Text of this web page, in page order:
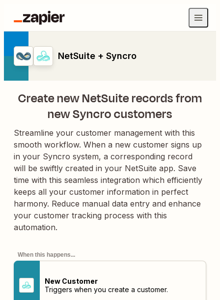
NetSuite + Syncro
Create new NetSuite records from
new Syncro customers
Streamline your customer management with this
smooth workflow. When a new customer signs up
in your Syncro system, a corresponding record
will be swiftly created in your NetSuite app. Save
time with this seamless integration which efficiently
keeps all your customer information in perfect
harmony. Reduce manual data entry and enhance
your customer tracking process with this
automation.
When this happens...
New Customer
Triggers when you create a customer.